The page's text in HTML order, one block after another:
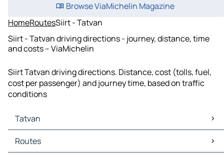
Browse ViaMichelin Magazine
HomeRoutesSiirt - Tatvan
Siirt - Tatvan driving directions - journey, distance, time
and costs – ViaMichelin
Siirt Tatvan driving directions. Distance, cost (tolls, fuel,
cost per passenger) and journey time, based on traffic
conditions
Tatvan
Tatvan Maps
Tatvan Traffic
Routes